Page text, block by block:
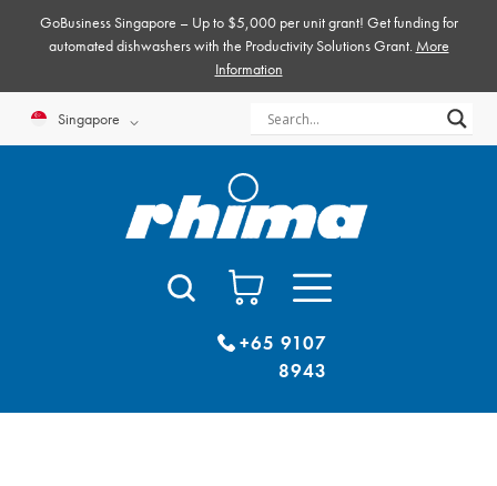
GoBusiness Singapore – Up to $5,000 per unit grant! Get funding for
automated dishwashers with the Productivity Solutions Grant. More
Information
Singapore
+65 9107
8943